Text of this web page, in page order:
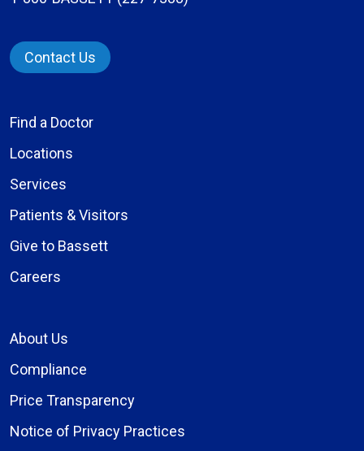
Contact Us
Find a Doctor
Locations
Services
Patients & Visitors
Give to Bassett
Careers
About Us
Compliance
Price Transparency
Notice of Privacy Practices